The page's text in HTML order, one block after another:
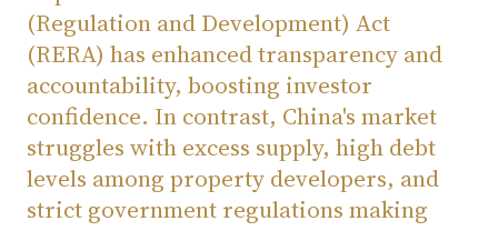
(Regulation and Development) Act
(RERA) has enhanced transparency and
accountability, boosting investor
confidence. In contrast, China's market
struggles with excess supply, high debt
levels among property developers, and
strict government regulations making